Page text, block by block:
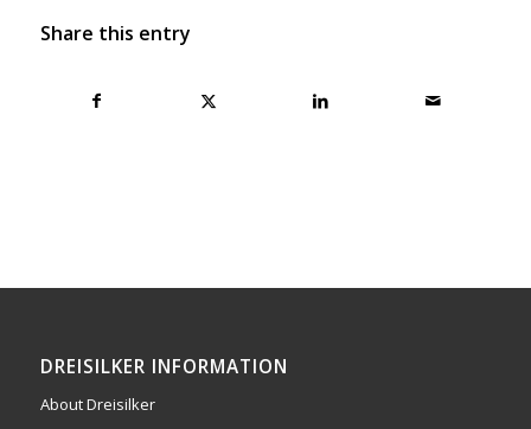
Share this entry
DREISILKER INFORMATION
About Dreisilker